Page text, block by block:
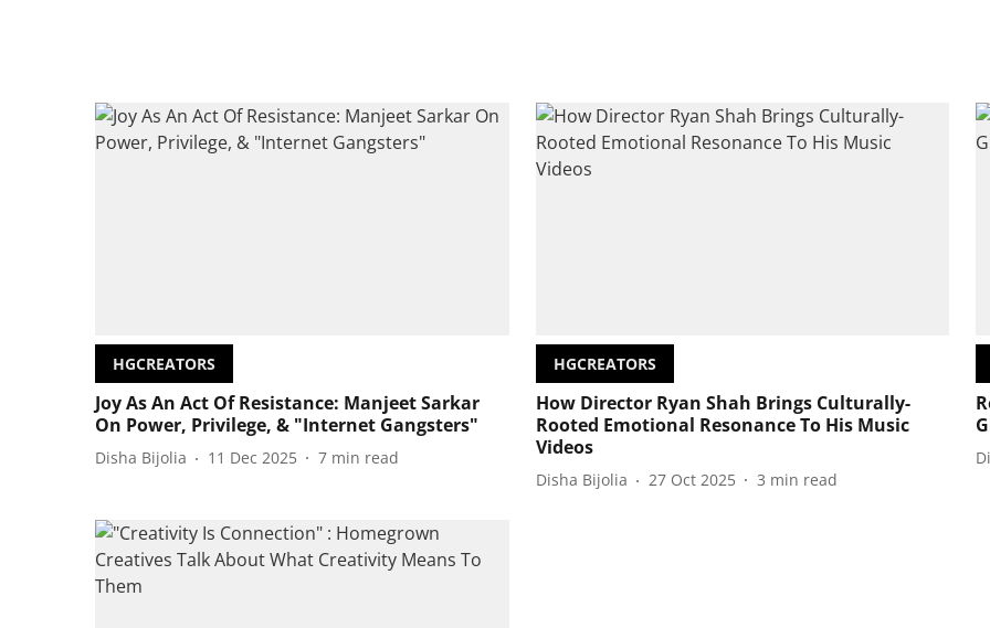
HGCREATORS
Joy As An Act Of Resistance: Manjeet Sarkar
On Power, Privilege, & "Internet Gangsters"
Disha Bijolia 11 Dec 2025 7 min read
HGCREATORS
How Director Ryan Shah Brings Culturally-
Rooted Emotional Resonance To His Music
Videos
Disha Bijolia 27 Oct 2025 3 min read